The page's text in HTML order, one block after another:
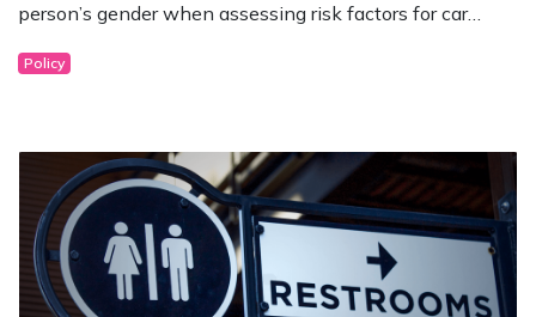
person’s gender when assessing risk factors for car
scores of drivers across the state.”
Policy